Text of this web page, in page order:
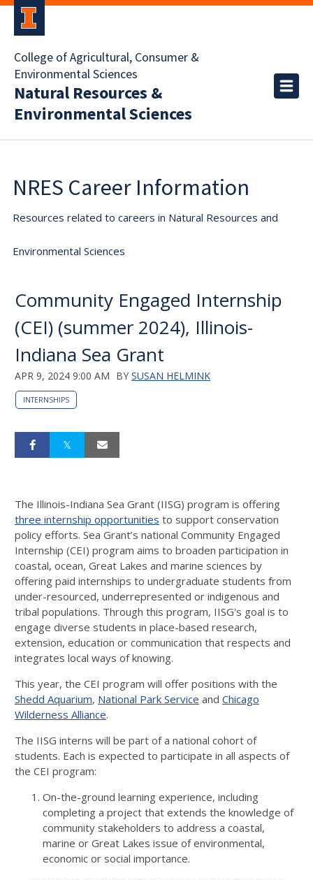
College of Agricultural, Consumer &
Environmental Sciences
Natural Resources &
Environmental Sciences
NRES Career Information
Resources related to careers in Natural Resources and
Environmental Sciences
Community Engaged Internship
(CEI) (summer 2024), Illinois-
Indiana Sea Grant
APR 9, 2024 9:00 AM BY SUSAN HELMINK
INTERNSHIPS
The Illinois-Indiana Sea Grant (IISG) program is offering
three internship opportunities to support conservation
policy efforts. Sea Grant’s national Community Engaged
Internship (CEI) program aims to broaden participation in
coastal, ocean, Great Lakes and marine sciences by
offering paid internships to undergraduate students from
under-resourced, underrepresented or indigenous and
tribal populations. Through this program, IISG's goal is to
engage diverse students in place-based research,
extension, education or communication that respects and
integrates local ways of knowing.
This year, the CEI program will offer positions with the
Shedd Aquarium, National Park Service and Chicago
Wilderness Alliance.
The IISG interns will be part of a national cohort of
students. Each is expected to participate in all aspects of
the CEI program:
On-the-ground learning experience, including
completing a project that extends the knowledge of
community stakeholders to address a coastal,
marine or Great Lakes issue of environmental,
economic or social importance.